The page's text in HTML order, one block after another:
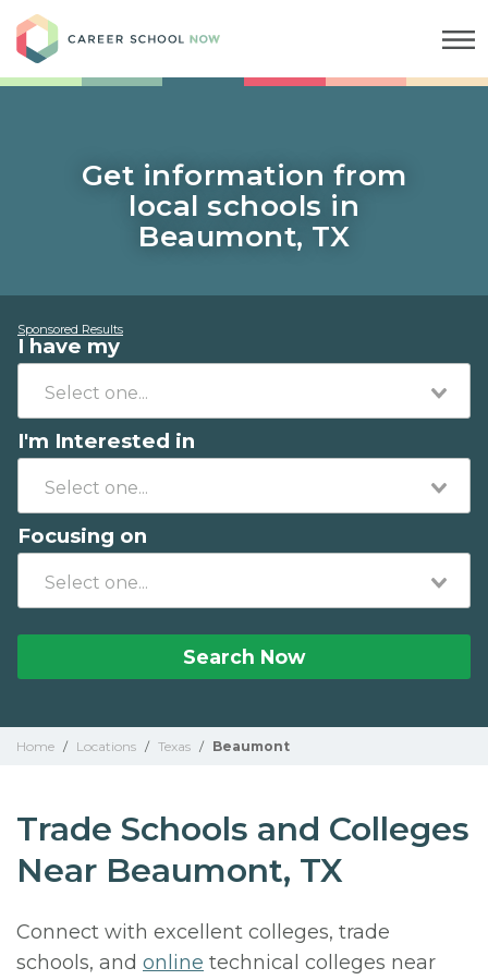
Get information from
local schools in
Beaumont, TX
Sponsored Results
I have my
I'm Interested in
Focusing on
Search Now
Home / Locations / Texas / Beaumont
Trade Schools and Colleges
Near Beaumont, TX
Connect with excellent colleges, trade
schools, and online technical colleges near